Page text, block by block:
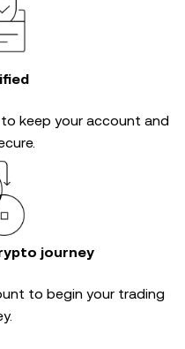
to keep your account and
journey
to begin your trading